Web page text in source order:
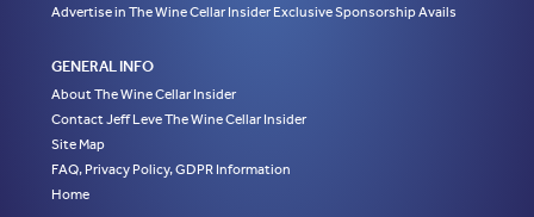
Advertise in The Wine Cellar Insider Exclusive Sponsorship Avails
GENERAL INFO
About The Wine Cellar Insider
Contact Jeff Leve The Wine Cellar Insider
Site Map
FAQ, Privacy Policy, GDPR Information
Home